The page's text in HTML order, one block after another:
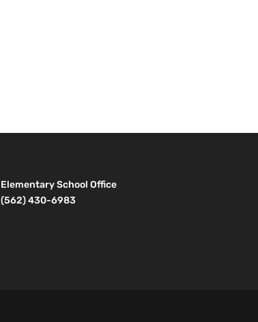
Elementary School Office
(562) 430-6983